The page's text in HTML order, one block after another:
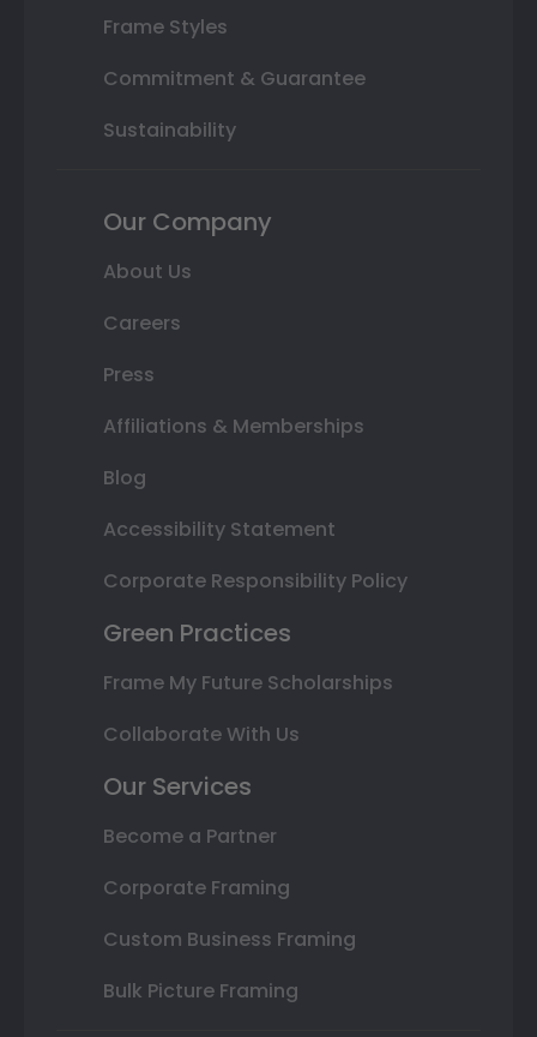
Frame Styles
Commitment & Guarantee
Sustainability
Our Company
About Us
Careers
Press
Affiliations & Memberships
Blog
Accessibility Statement
Corporate Responsibility Policy
Green Practices
Frame My Future Scholarships
Collaborate With Us
Our Services
Become a Partner
Corporate Framing
Custom Business Framing
Bulk Picture Framing